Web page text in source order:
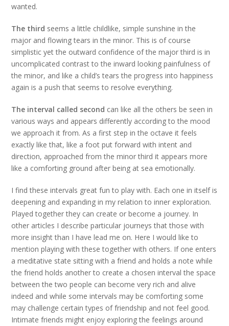
wanted.
The third seems a little childlike, simple sunshine in the
major and flowing tears in the minor. This is of course
simplistic yet the outward confidence of the major third is in
uncomplicated contrast to the inward looking painfulness of
the minor, and like a child’s tears the progress into happiness
again is a push that seems to resolve everything.
The interval called second can like all the others be seen in
various ways and appears differently according to the mood
we approach it from. As a first step in the octave it feels
exactly like that, like a foot put forward with intent and
direction, approached from the minor third it appears more
like a comforting ground after being at sea emotionally.
I find these intervals great fun to play with. Each one in itself is
deepening and expanding in my relation to inner exploration.
Played together they can create or become a journey. In
other articles I describe particular journeys that those with
more insight than I have lead me on. Here I would like to
mention playing with these together with others. If one enters
a meditative state sitting with a friend and holds a note while
the friend holds another to create a chosen interval the space
between the two people can become very rich and alive
indeed and while some intervals may be comforting some
may challenge certain types of friendship and not feel good.
Intimate friends might enjoy exploring the feelings around